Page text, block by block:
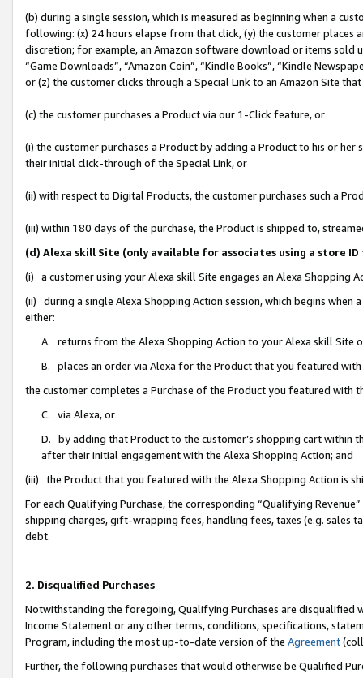
(b) during a single session, which is measured as beginning when a
following: (x) 24 hours elapse from that click, (y) the customer
discretion; for example, an Amazon software download or items sold
“Game Downloads”, “Amazon Coin”, “Kindle Books”, “Kindle
or (z) the customer clicks through a Special Link to an Amazon Site
(c) the customer purchases a Product via our 1-Click feature, or
(i) the customer purchases a Product by adding a Product to his or
their initial click-through of the Special Link, or
(ii) with respect to Digital Products, the customer purchases such a
(iii) within 180 days of the purchase, the Product is shipped to,
(d) Alexa skill Site (only available for associates using a store
(i) a customer using your Alexa skill Site engages an Alexa Shopping
(ii) during a single Alexa Shopping Action session, which begins when
either:
A. returns from the Alexa Shopping Action to your Alexa skill Site
B. places an order via Alexa for the Product that you featured with
the customer completes a Purchase of the Product you featured with
C. via Alexa, or
D. by adding that Product to the customer’s shopping cart within
after their initial engagement with the Alexa Shopping Action; and
(iii) the Product that you featured with the Alexa Shopping Action is
For each Qualifying Purchase, the corresponding “Qualifying
shipping charges, gift-wrapping fees, handling fees, taxes (e.g. sales
debt.
2. Disqualified Purchases
Notwithstanding the foregoing, Qualifying Purchases are disqualified
Income Statement or any other terms, conditions, specifications,
Program, including the most up-to-date version of the Agreement
Further, the following purchases that would otherwise be Qualified